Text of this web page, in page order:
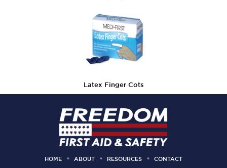
Latex Finger Cots
HOME ABOUT RESOURCES CONTACT